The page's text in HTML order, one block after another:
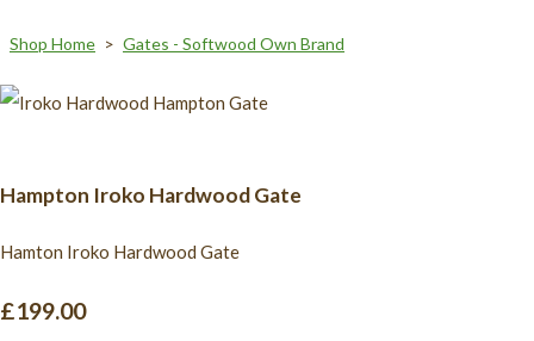
Shop Home > Gates - Softwood Own Brand
Hampton Iroko Hardwood Gate
Hamton Iroko Hardwood Gate
£199.00